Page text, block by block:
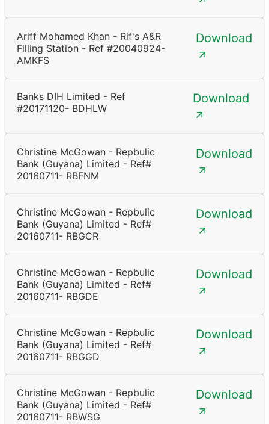
Ariff Mohamed Khan - Rif's A&R
Filling Station - Ref #20040924-
AMKFS
Download
Banks DIH Limited - Ref
#20171120- BDHLW
Download
Christine McGowan - Repbulic
Bank (Guyana) Limited - Ref#
20160711- RBFNM
Download
Christine McGowan - Repbulic
Bank (Guyana) Limited - Ref#
20160711- RBGCR
Download
Christine McGowan - Repbulic
Bank (Guyana) Limited - Ref#
20160711- RBGDE
Download
Christine McGowan - Repbulic
Bank (Guyana) Limited - Ref#
20160711- RBGGD
Download
Christine McGowan - Repbulic
Bank (Guyana) Limited - Ref#
20160711- RBWSG
Download